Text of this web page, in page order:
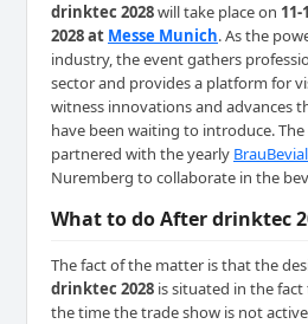
drinktec 2028will take place on
2028 at Messe Munich. As the
industry, the event gathers
sector and provides a platform for
witness innovations and advances
have been waiting to introduce. The
partnered with the yearly
Nuremberg to collaborate in the
What to do After drinktec
The fact of the matter is that the
drinktec 2028 is situated in the
the time the trade show is not